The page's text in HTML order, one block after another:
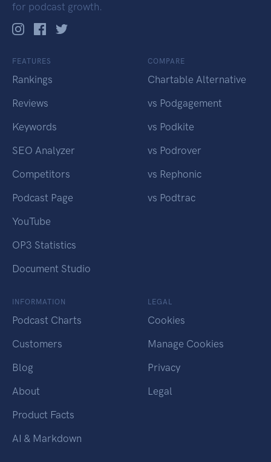
for podcast growth.
FEATURES
Rankings
Reviews
Keywords
SEO Analyzer
Competitors
Podcast Page
YouTube
OP3 Statistics
Document Studio
COMPARE
Chartable Alternative
vs Podgagement
vs Podkite
vs Podrover
vs Rephonic
vs Podtrac
INFORMATION
Podcast Charts
Customers
Blog
About
Product Facts
AI & Markdown
LEGAL
Cookies
Manage Cookies
Privacy
Legal